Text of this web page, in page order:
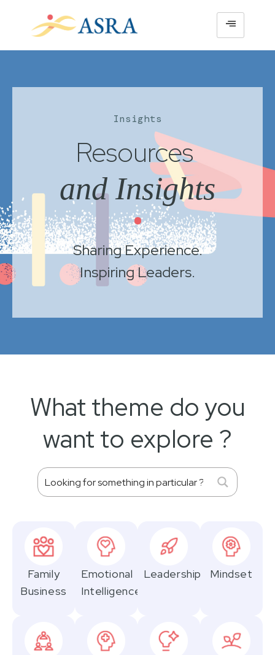
Insights
Resources
and Insights
•
Sharing Experience.
Inspiring Leaders.
What theme do you
want to explore ?
Family
Business
Emotional
Intelligence
Leadership Mindset